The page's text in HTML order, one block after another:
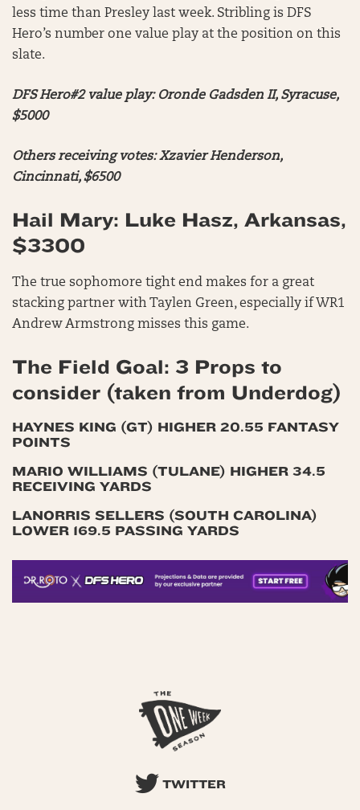
less time than Presley last week. Stribling is DFS
Hero’s number one value play at the position on this
slate.
DFS Hero#2 value play: Oronde Gadsden II, Syracuse,
$5000
Others receiving votes: Xzavier Henderson,
Cincinnati, $6500
Hail Mary: Luke Hasz, Arkansas,
$3300
The true sophomore tight end makes for a great
stacking partner with Taylen Green, especially if WR1
Andrew Armstrong misses this game.
The Field Goal: 3 Props to
consider (taken from Underdog)
HAYNES KING (GT) HIGHER 20.55 FANTASY
POINTS
MARIO WILLIAMS (TULANE) HIGHER 34.5
RECEIVING YARDS
LANORRIS SELLERS (SOUTH CAROLINA)
LOWER 169.5 PASSING YARDS
TWITTER